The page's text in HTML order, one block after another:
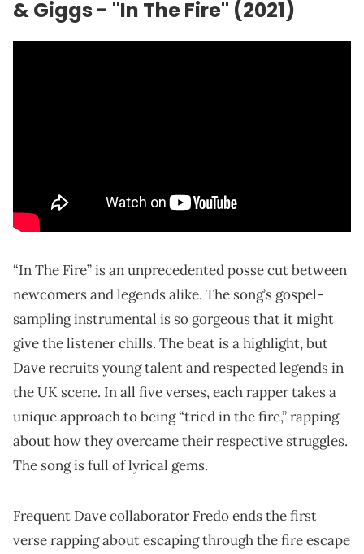
& Giggs - "In The Fire" (2021)
“In The Fire” is an unprecedented posse cut between
newcomers and legends alike. The song’s gospel-
sampling instrumental is so gorgeous that it might
give the listener chills. The beat is a highlight, but
Dave recruits young talent and respected legends in
the UK scene. In all five verses, each rapper takes a
unique approach to being “tried in the fire,” rapping
about how they overcame their respective struggles.
The song is full of lyrical gems.
Frequent Dave collaborator Fredo ends the first
verse rapping about escaping through the fire escape